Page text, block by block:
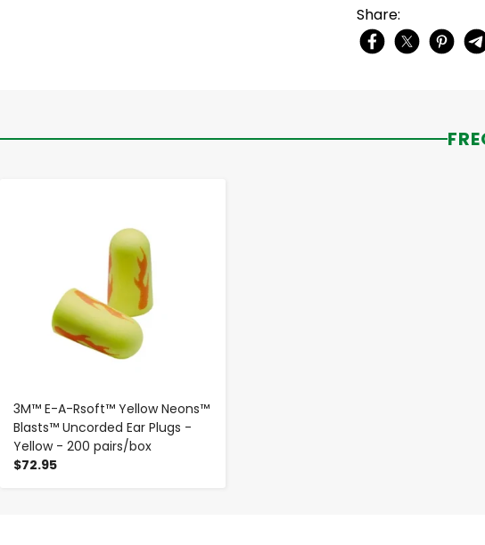
Share:
3M™ E-A-Rsoft™ Yellow Neons™
Blasts™ Uncorded Ear Plugs -
Yellow - 200 pairs/box
$72.95